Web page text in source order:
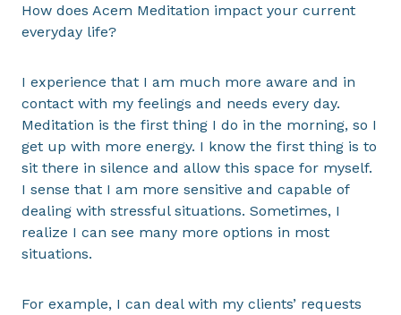
How does Acem Meditation impact your current
everyday life?
I experience that I am much more aware and in
contact with my feelings and needs every day.
Meditation is the first thing I do in the morning, so I
get up with more energy. I know the first thing is to
sit there in silence and allow this space for myself.
I sense that I am more sensitive and capable of
dealing with stressful situations. Sometimes, I
realize I can see many more options in most
situations.
For example, I can deal with my clients’ requests